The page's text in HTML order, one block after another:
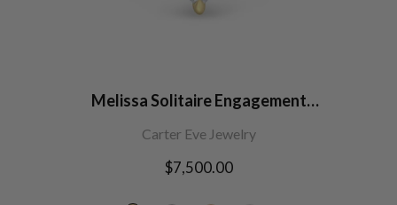
Melissa Solitaire Engagement
Carter Eve Jewelry
Regular
$7,500.00